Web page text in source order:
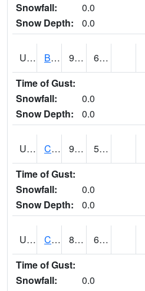
Snowfall:
0.0
Snow Depth:
0.0
UT1020 BULLFROG BASIN (@ 7) 98 65
Time of Gust:
Snowfall:
0.0
Snow Depth:
0.0
UT1144 CALLAO (@ 8) 95 51
Time of Gust:
Snowfall:
0.0
Snow Depth:
0.0
UT1163 CANYONLANDS-THE NECK (@ 8) 88 67
Time of Gust:
Snowfall:
0.0